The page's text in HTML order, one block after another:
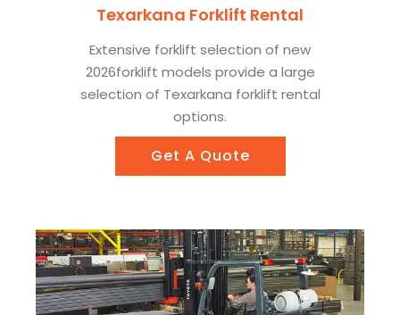
Texarkana Forklift Rental
Extensive forklift selection of new
2026forklift models provide a large
selection of Texarkana forklift rental
options.
Get A Quote